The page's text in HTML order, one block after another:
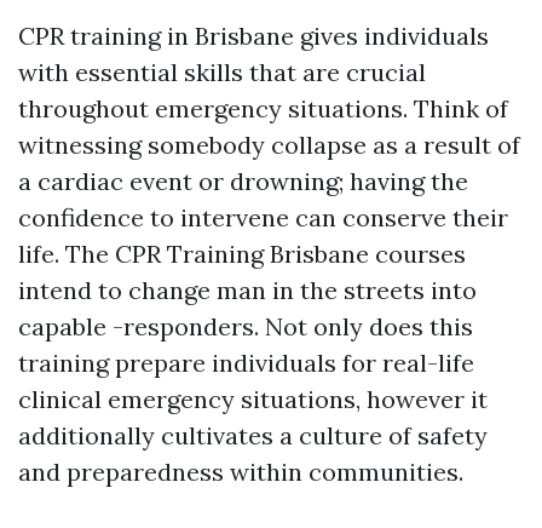
CPR training in Brisbane gives individuals
with essential skills that are crucial
throughout emergency situations. Think of
witnessing somebody collapse as a result of
a cardiac event or drowning; having the
confidence to intervene can conserve their
life. The CPR Training Brisbane courses
intend to change man in the streets into
capable -responders. Not only does this
training prepare individuals for real-life
clinical emergency situations, however it
additionally cultivates a culture of safety
and preparedness within communities.